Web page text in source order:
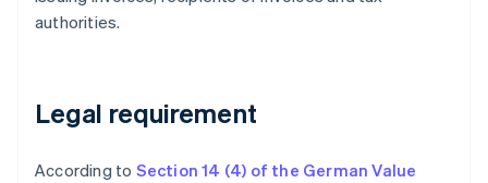
authorities.
Legal requirement
According to Section 14 (4) of the German Value